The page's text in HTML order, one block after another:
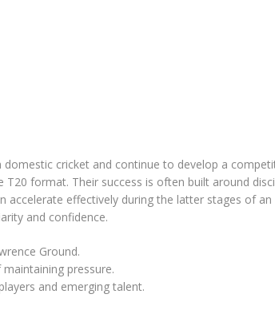
cricket and continue to develop a
T20 format. Their success is often built around
accelerate effectively during the latter stages of an
and confidence.
Ground.
pressure.
and emerging talent.